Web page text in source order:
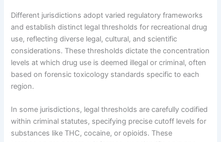
Different jurisdictions adopt varied regulatory frameworks
and establish distinct legal thresholds for recreational drug
use, reflecting diverse legal, cultural, and scientific
considerations. These thresholds dictate the concentration
levels at which drug use is deemed illegal or criminal, often
based on forensic toxicology standards specific to each
region.
In some jurisdictions, legal thresholds are carefully codified
within criminal statutes, specifying precise cutoff levels for
substances like THC, cocaine, or opioids. These